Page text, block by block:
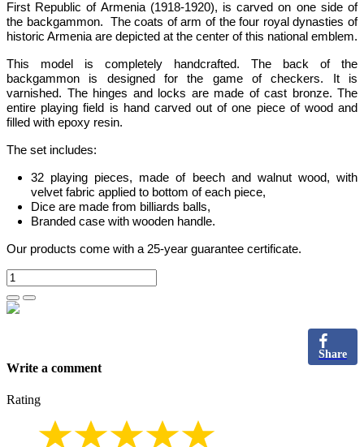
First Republic of Armenia (1918-1920), is carved on one side of
the backgammon. The coats of arm of the four royal dynasties of
historic Armenia are depicted at the center of this national emblem.
This model is completely handcrafted.
The back of the
backgammon is designed for the game of checkers. It is
varnished. The hinges and locks are made of cast bronze. The
entire playing field is hand carved out of one piece of wood and
filled with epoxy resin.
The set includes:
32 playing pieces, made of beech and walnut wood, with
velvet fabric applied to bottom of each piece,
Dice are made from billiards balls,
Branded case with wooden handle.
Our products come with a 25-year guarantee certificate.
Share
Write a comment
Rating